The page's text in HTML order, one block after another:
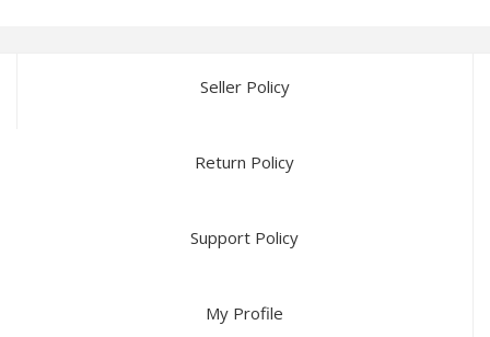
Seller Policy
Return Policy
Support Policy
My Profile